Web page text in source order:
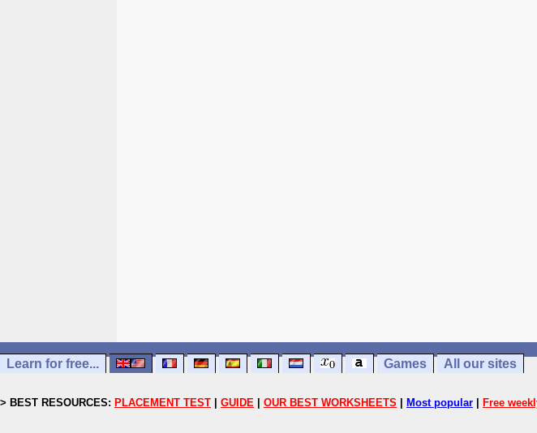
Learn for free... Games All our sites
> BEST RESOURCES: PLACEMENT TEST GUIDE OUR BEST WORKSHEETS Most popular Free